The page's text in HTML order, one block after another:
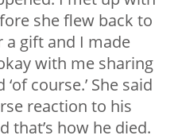
she flew back to
a gift and I made
with me sharing
course.’ She said
reaction to his
that’s how he died.